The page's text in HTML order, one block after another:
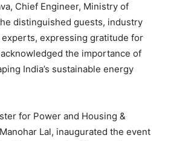
Chief Engineer, Ministry of
distinguished guests, industry
experts, expressing gratitude for
the importance of
India’s sustainable energy
for Power and Housing &
Lal, inaugurated the event